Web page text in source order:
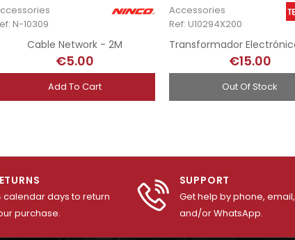
N-10309
Cable Network - 2M
€5.00
Add To Cart
Accessories
Ref: U10294X200
€15.00
Out Of Stock
calendar days to return
purchase.
SUPPORT
Get help by phone, email,
and/or WhatsApp.